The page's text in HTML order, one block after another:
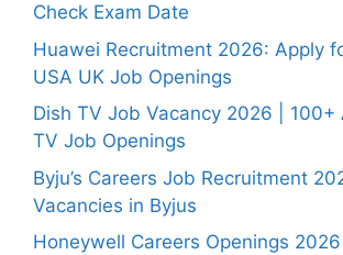
Check Exam Date
Huawei Recruitment 2026: Apply
USA UK Job Openings
Dish TV Job Vacancy 2026 | 100+
TV Job Openings
Byju’s Careers Job Recruitment
Vacancies in Byjus
Honeywell Careers Openings